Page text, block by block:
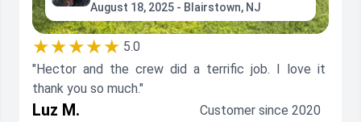
August 18, 2025 - Blairstown, NJ
★★★★★ 5.0
"Hector and the crew did a terrific job. I love it
thank you so much."
Luz M.
Customer since 2020